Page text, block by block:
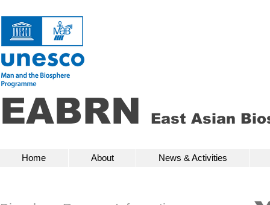
EABRN East Asian
Home About News & Activities
Home About News & Activities